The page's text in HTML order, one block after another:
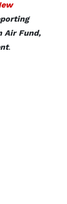
Air Fund,
.